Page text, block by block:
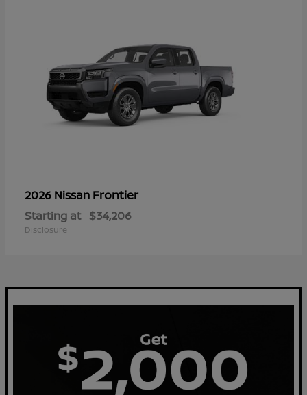
2026 Nissan Frontier
Starting at $34,206
Disclosure